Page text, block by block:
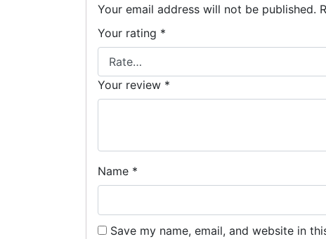
Your email address will not be published.
Your rating *
Your review *
Name *
Save my name, email, and website in